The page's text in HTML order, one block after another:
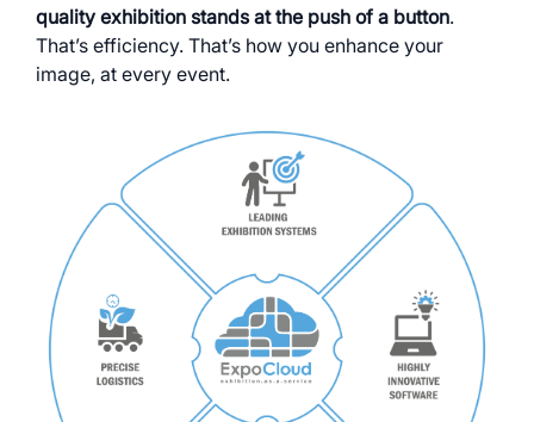
quality exhibition stands at the push of a button.
That’s efficiency. That’s how you enhance your
image, at every event.